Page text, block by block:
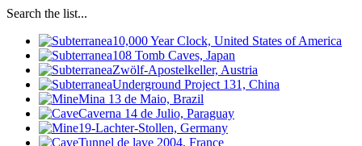
Search the list...
10,000 Year Clock, United States of America
108 Tomb Caves, Japan
Zwölf-Apostelkeller, Austria
Underground Project 131, China
Mina 13 de Maio, Brazil
Caverna 14 de Julio, Paraguay
19-Lachter-Stollen, Germany
Tunnel de lave 2004, France